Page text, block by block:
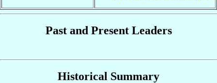
Past and Present Leaders
Historical Summary